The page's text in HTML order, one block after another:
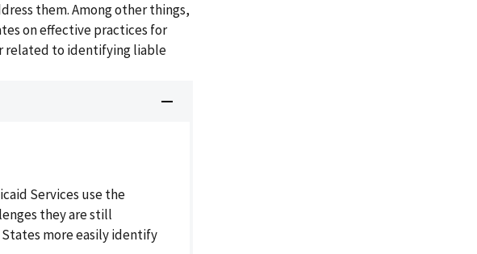
them. Among other things,
on effective practices for
related to identifying liable
Services use the
they are still
more easily identify